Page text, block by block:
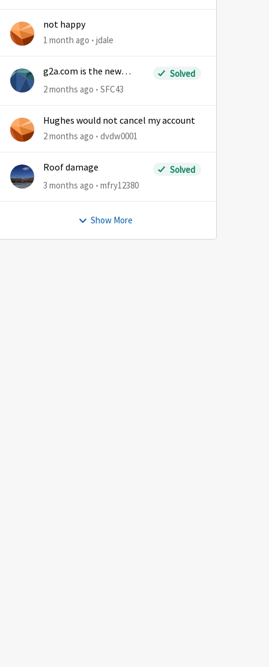
not happy
1 month ago jdale
g2a.com is the new
sm.wemystic
Solved
2 months ago
SFC43
Hughes would not cancel my account
2 months ago dvdw0001
Roof damage
Solved
3 months ago
mfry12380
Show More